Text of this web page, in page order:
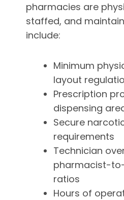
pharmacies are
staffed, and
include:
Minimum
layout
Prescription
dispensing
Secure
requirements
Technician
pharmacist-
ratios
Hours of